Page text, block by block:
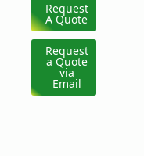
Request
A Quote
Request
a Quote
via
Email